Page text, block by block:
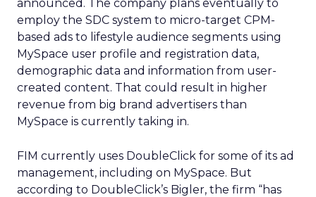
announced. The company plans eventually to
employ the SDC system to micro-target CPM-
based ads to lifestyle audience segments using
MySpace user profile and registration data,
demographic data and information from user-
created content. That could result in higher
revenue from big brand advertisers than
MySpace is currently taking in.
FIM currently uses DoubleClick for some of its ad
management, including on MySpace. But
according to DoubleClick’s Bigler, the firm “has